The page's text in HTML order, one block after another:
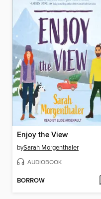
Enjoy the View
bySarah Morgenthaler
AUDIOBOOK
BORROW